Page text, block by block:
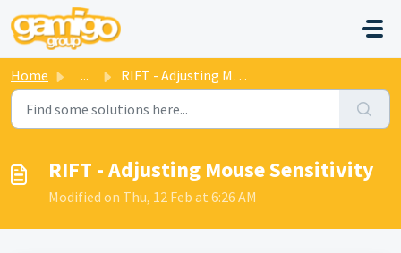
Skip to main content
Home ... RIFT - Adjusting Mouse Sensitivity
RIFT - Adjusting Mouse Sensitivity
Modified on Thu, 12 Feb at 6:26 AM